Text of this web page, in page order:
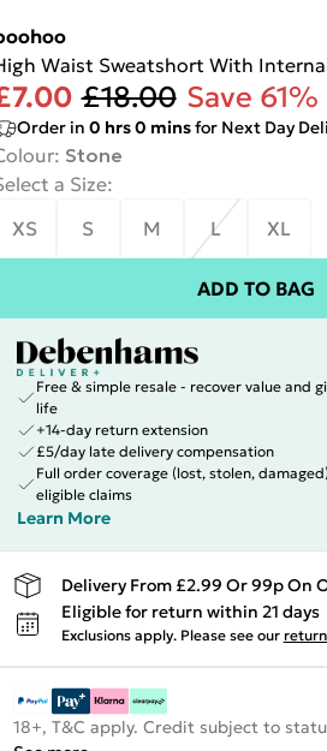
Waist Sweatshort With
£18.00 Save 61%
Order in 0 hrs0 minsfor Next Day
: Stone
a Size:
XS
S M L XL
ADD TO BAG
Free & simple resale - recover value and
life
+14-day return extension
£5/day late delivery compensation
Full order coverage (lost, stolen,
eligible claims
Learn More
Delivery From £2.99 Or 99p On
Eligible for return within 21 days
Exclusions apply. Please see our
18+, T&C apply. Credit subject to